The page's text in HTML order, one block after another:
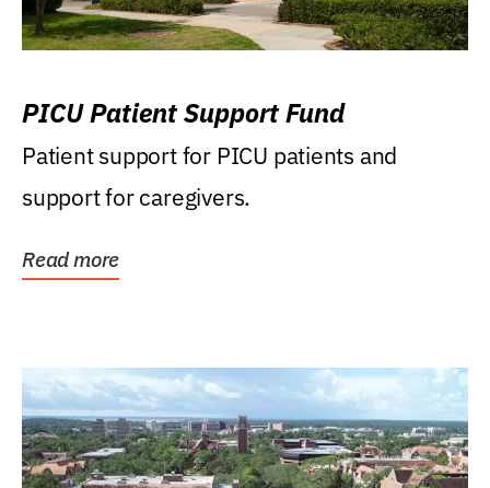
PICU Patient Support Fund
Patient support for PICU patients and
support for caregivers.
Read more